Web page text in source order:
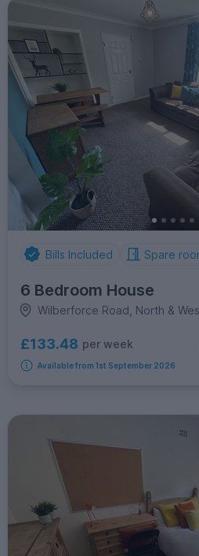
Bills Included Spare
6 Bedroom House
Wilberforce Road, North &
£133.48 per week
Available from 1st September 2026